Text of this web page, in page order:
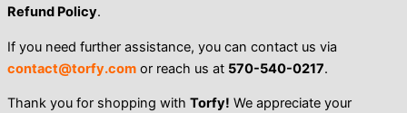
Refund Policy.
If you need further assistance, you can contact us via
contact@torfy.com or reach us at 570-540-0217.
Thank you for shopping with Torfy! We appreciate your